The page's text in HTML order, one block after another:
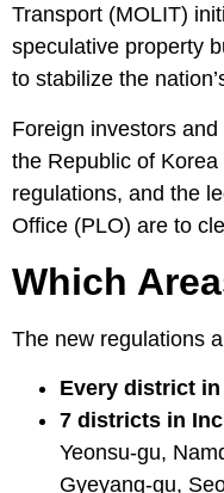
Transport (MOLIT)
speculative property
to stabilize the
Foreign investors
the Republic of
regulations, and the
Office (PLO) are to
Which
The new regulations
Every district
7 districts in
Yeonsu-gu,
Gyeyang-gu,